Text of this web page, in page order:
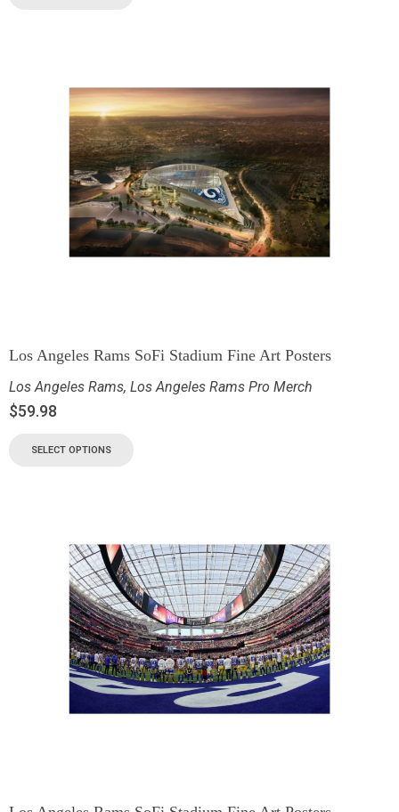
Los Angeles Rams SoFi Stadium Fine Art Posters
Los Angeles Rams, Los Angeles Rams Pro Merch
$59.98
SELECT OPTIONS